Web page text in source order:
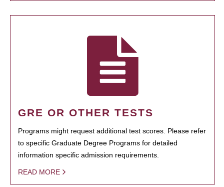
GRE OR OTHER TESTS
Programs might request additional test scores. Please refer
to specific Graduate Degree Programs for detailed
information specific admission requirements.
READ MORE